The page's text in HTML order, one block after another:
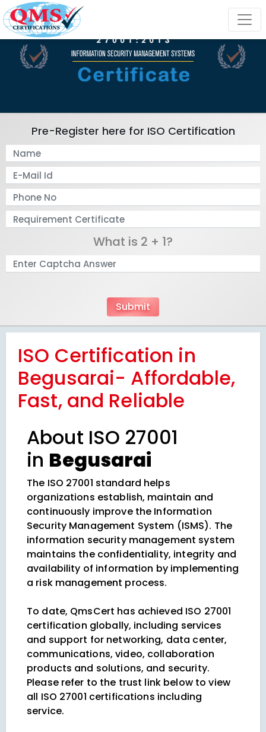
Pre-Register here for ISO Certification
What is 2 + 1?
ISO Certification in
Begusarai- Affordable,
Fast, and Reliable
About ISO 27001
in Begusarai
The ISO 27001 standard helps
organizations establish, maintain and
continuously improve the Information
Security Management System (ISMS). The
information security management system
maintains the confidentiality, integrity and
availability of information by implementing
a risk management process.
To date, QmsCert has achieved ISO 27001
certification globally, including services
and support for networking, data center,
communications, video, collaboration
products and solutions, and security.
Please refer to the trust link below to view
all ISO 27001 certifications including
service.